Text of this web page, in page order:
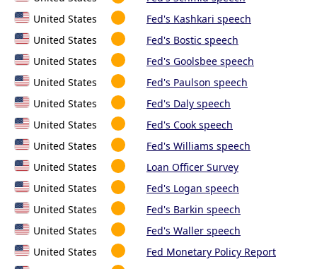
United States
Fed's Kashkari speech
United States
Fed's Bostic speech
United States
Fed's Goolsbee speech
United States
Fed's Paulson speech
United States
Fed's Daly speech
United States
Fed's Cook speech
United States
Fed's Williams speech
United States
Loan Officer Survey
United States
Fed's Logan speech
United States
Fed's Barkin speech
United States
Fed's Waller speech
United States
Fed Monetary Policy Report